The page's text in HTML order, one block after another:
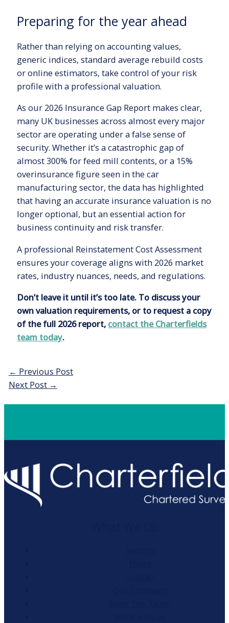
Preparing for the year ahead
Rather than relying on accounting values,
generic indices, standard average rebuild costs
or online estimators, take control of your risk
profile with a professional valuation.
As our 2026 Insurance Gap Report makes clear,
many UK businesses across almost every major
sector are operating under a false sense of
security. Whether it’s a catastrophic gap of
almost 300% for feed mill contents, or a 15%
overinsurance figure seen in the car
manufacturing sector, the data has highlighted
that having an accurate insurance valuation is no
longer optional, but an essential action for
business continuity and risk transfer.
A professional Reinstatement Cost Assessment
ensures your coverage aligns with 2026 market
rates, industry nuances, needs, and regulations.
Don’t leave it until it’s too late. To discuss your
own valuation requirements, or to request a copy
of the full 2026 report, contact the Charterfields
team today.
Post
navigation
← Previous Post
Next Post →